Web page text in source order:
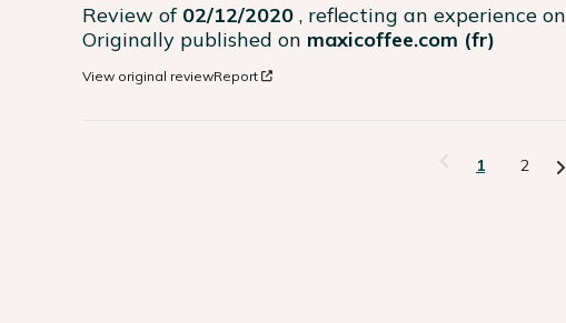
Review of 02/12/2020 , reflecting an experience on
Originally published on maxicoffee.com (fr)
View original reviewReport
1 2